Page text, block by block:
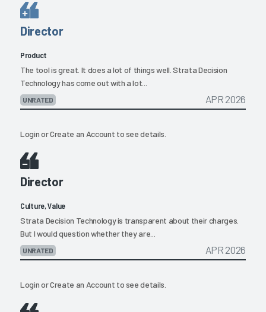
Director
Product
The tool is great. It does a lot of things well. Strata Decision
Technology has come out with a lot...
UNRATED APR 2026
LoginorCreate an Account to see details.
Director
Culture, Value
Strata Decision Technology is transparent about their charges.
But I would question whether they are...
UNRATED APR 2026
LoginorCreate an Account to see details.